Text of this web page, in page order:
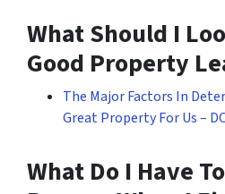
What Should I
Good Property
The Major Factors In
Great Property For Us –
What Do I Have